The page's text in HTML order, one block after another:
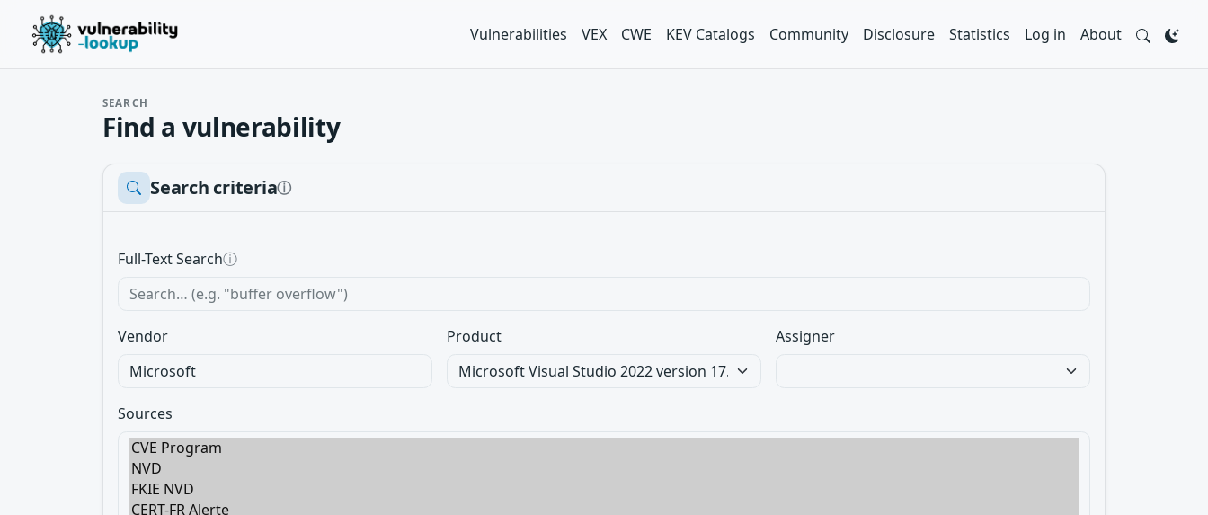
Vulnerabilities VEX CWE KEV Catalogs Community Disclosure Statistics Log in About
SEARCH
Find a vulnerability
Search criteriaⓘ
Full-Text Searchⓘ
Vendor Product Assigner
Sources